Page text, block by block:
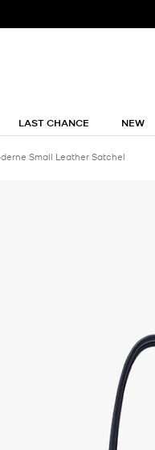
LAST CHANCE NEW
Small Leather Satchel